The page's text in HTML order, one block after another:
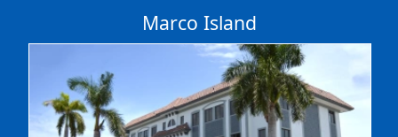
Marco Island